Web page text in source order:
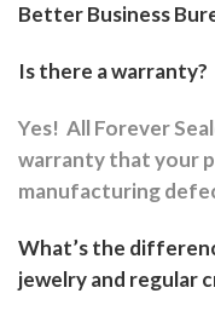
Better Business
Is there a warranty?
Yes! All Forever
warranty that your
manufacturing
What’s the
jewelry and regular